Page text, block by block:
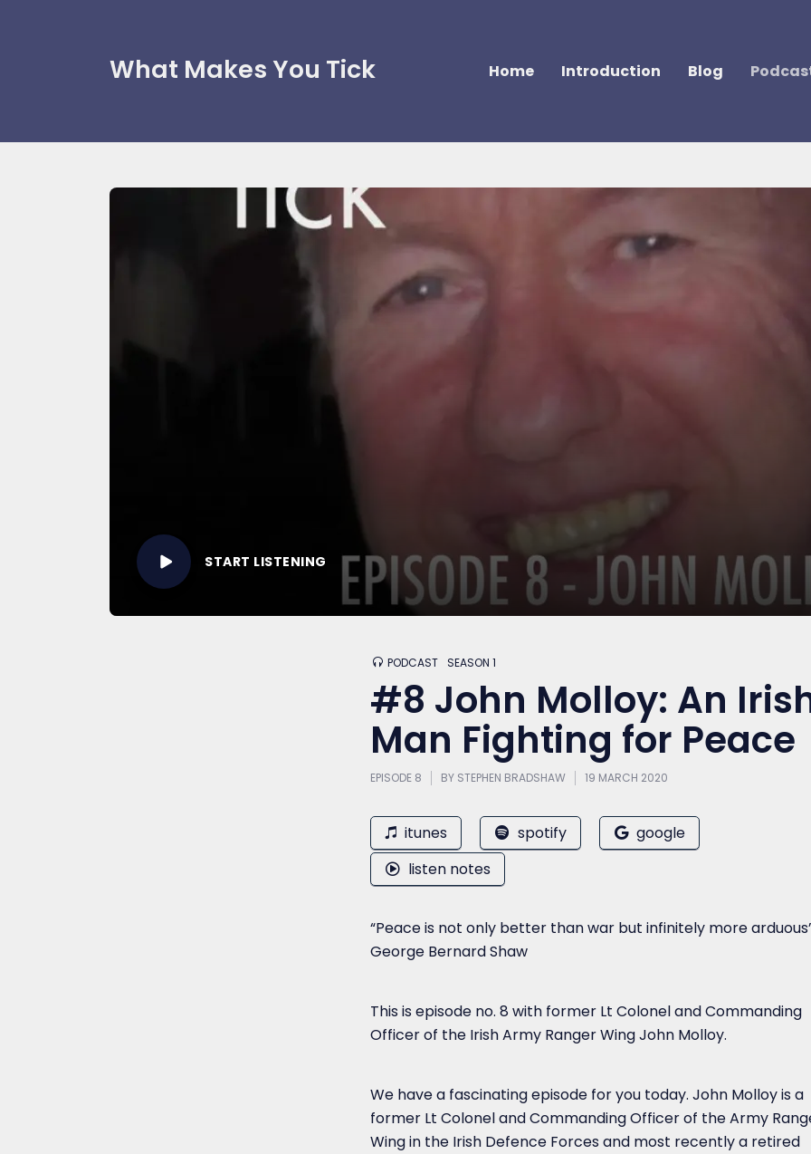
What Makes You Tick Home Introduction Blog
START LISTENING
PODCAST SEASON 1
#8 John Molloy: An
Man Fighting for Peace
EPISODE 8 BY STEPHEN BRADSHAW 19 MARCH 2020
itunes spotify
google
listen notes
“Peace is not only better than war but infinitely more
George Bernard Shaw
This is episode no. 8 with former Lt Colonel and Commanding
Officer of the Irish Army Ranger Wing John Molloy.
We have a fascinating episode for you today. John Molloy is a
former Lt Colonel and Commanding Officer of the Army
Wing in the Irish Defence Forces and most recently a retired